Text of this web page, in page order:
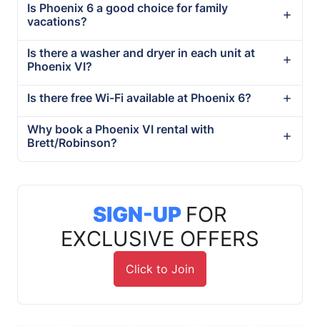
Is Phoenix 6 a good choice for family
vacations?
Is there a washer and dryer in each unit at
Phoenix VI?
Is there free Wi-Fi available at Phoenix 6?
Why book a Phoenix VI rental with
Brett/Robinson?
SIGN-UP FOR
EXCLUSIVE OFFERS
Click to Join